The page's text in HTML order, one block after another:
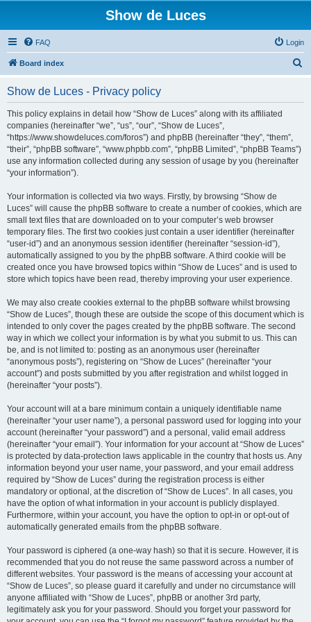
Show de Luces
FAQ Login
Board index
Show de Luces - Privacy policy
This policy explains in detail how “Show de Luces” along with its affiliated
companies (hereinafter “we”, “us”, “our”, “Show de Luces”,
“https://www.showdeluces.com/foros”) and phpBB (hereinafter “they”, “them”,
“their”, “phpBB software”, “www.phpbb.com”, “phpBB Limited”, “phpBB Teams”)
use any information collected during any session of usage by you (hereinafter
“your information”).
Your information is collected via two ways. Firstly, by browsing “Show de
Luces” will cause the phpBB software to create a number of cookies, which are
small text files that are downloaded on to your computer’s web browser
temporary files. The first two cookies just contain a user identifier (hereinafter
“user-id”) and an anonymous session identifier (hereinafter “session-id”),
automatically assigned to you by the phpBB software. A third cookie will be
created once you have browsed topics within “Show de Luces” and is used to
store which topics have been read, thereby improving your user experience.
We may also create cookies external to the phpBB software whilst browsing
“Show de Luces”, though these are outside the scope of this document which is
intended to only cover the pages created by the phpBB software. The second
way in which we collect your information is by what you submit to us. This can
be, and is not limited to: posting as an anonymous user (hereinafter
“anonymous posts”), registering on “Show de Luces” (hereinafter “your
account”) and posts submitted by you after registration and whilst logged in
(hereinafter “your posts”).
Your account will at a bare minimum contain a uniquely identifiable name
(hereinafter “your user name”), a personal password used for logging into your
account (hereinafter “your password”) and a personal, valid email address
(hereinafter “your email”). Your information for your account at “Show de Luces”
is protected by data-protection laws applicable in the country that hosts us. Any
information beyond your user name, your password, and your email address
required by “Show de Luces” during the registration process is either
mandatory or optional, at the discretion of “Show de Luces”. In all cases, you
have the option of what information in your account is publicly displayed.
Furthermore, within your account, you have the option to opt-in or opt-out of
automatically generated emails from the phpBB software.
Your password is ciphered (a one-way hash) so that it is secure. However, it is
recommended that you do not reuse the same password across a number of
different websites. Your password is the means of accessing your account at
“Show de Luces”, so please guard it carefully and under no circumstance will
anyone affiliated with “Show de Luces”, phpBB or another 3rd party,
legitimately ask you for your password. Should you forget your password for